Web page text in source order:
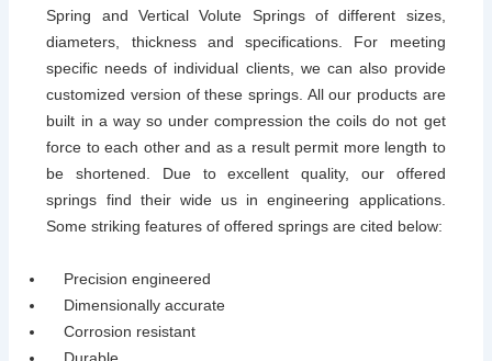
Spring and Vertical Volute Springs of different sizes,
diameters, thickness and specifications. For meeting
specific needs of individual clients, we can also provide
customized version of these springs. All our products are
built in a way so under compression the coils do not get
force to each other and as a result permit more length to
be shortened. Due to excellent quality, our offered
springs find their wide us in engineering applications.
Some striking features of offered springs are cited below:
Precision engineered
Dimensionally accurate
Corrosion resistant